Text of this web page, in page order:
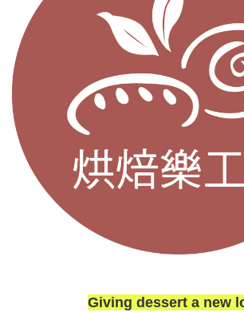
Giving dessert a new